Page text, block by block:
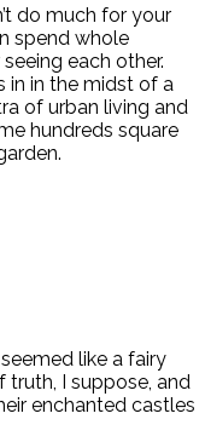
do much for your
spend whole
each other.
in in the midst of a
of urban living and
hundreds square
like a fairy
truth, I suppose, and
enchanted castles